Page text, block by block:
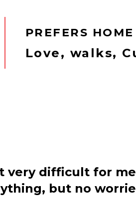
PREFERS
Love, walks,
very difficult for
but no